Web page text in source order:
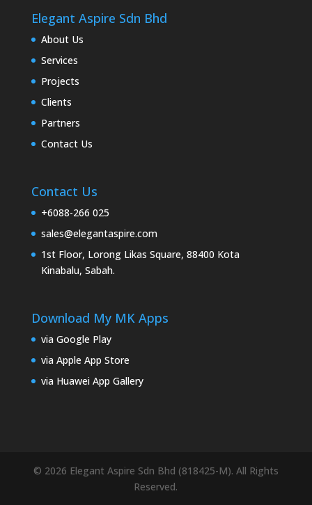
Elegant Aspire Sdn Bhd
About Us
Services
Projects
Clients
Partners
Contact Us
Contact Us
+6088-266 025
sales@elegantaspire.com
1st Floor, Lorong Likas Square, 88400 Kota
Kinabalu, Sabah.
Download My MK Apps
via Google Play
via Apple App Store
via Huawei App Gallery
© 2026 Elegant Aspire Sdn Bhd (818425-M). All Rights
Reserved.